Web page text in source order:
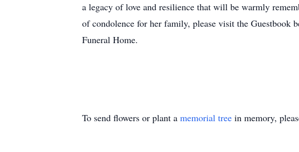
a legacy of love and resilience that will be warmly
of condolence for her family, please visit the Guestbook
Funeral Home.
To send flowers or plant a memorial tree in memory,